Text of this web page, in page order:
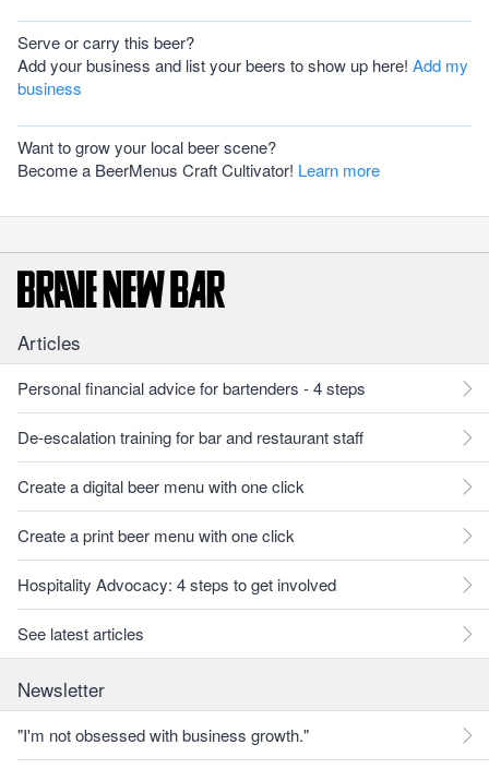
Serve or carry this beer?
Add your business and list your beers to show up here! Add my
business
Want to grow your local beer scene?
Become a BeerMenus Craft Cultivator! Learn more
Articles
Personal financial advice for bartenders - 4 steps
De-escalation training for bar and restaurant staff
Create a digital beer menu with one click
Create a print beer menu with one click
Hospitality Advocacy: 4 steps to get involved
See latest articles
Newsletter
"I'm not obsessed with business growth."